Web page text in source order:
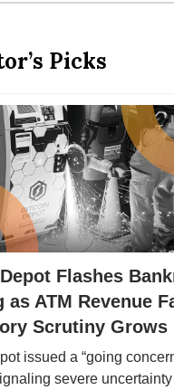
Picks
Flashes
as ATM Revenue
Scrutiny Grows
issued a “going
severe